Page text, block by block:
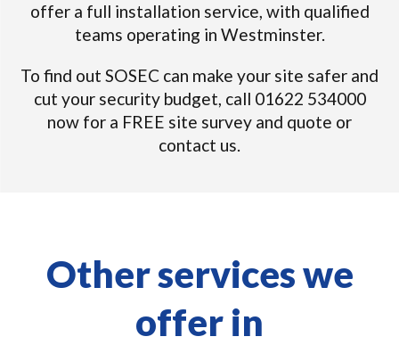
offer a full installation service, with qualified
teams operating in Westminster.
To find out SOSEC can make your site safer and
cut your security budget, call 01622 534000
now for a FREE site survey and quote or
contact us.
Other services we
offer in